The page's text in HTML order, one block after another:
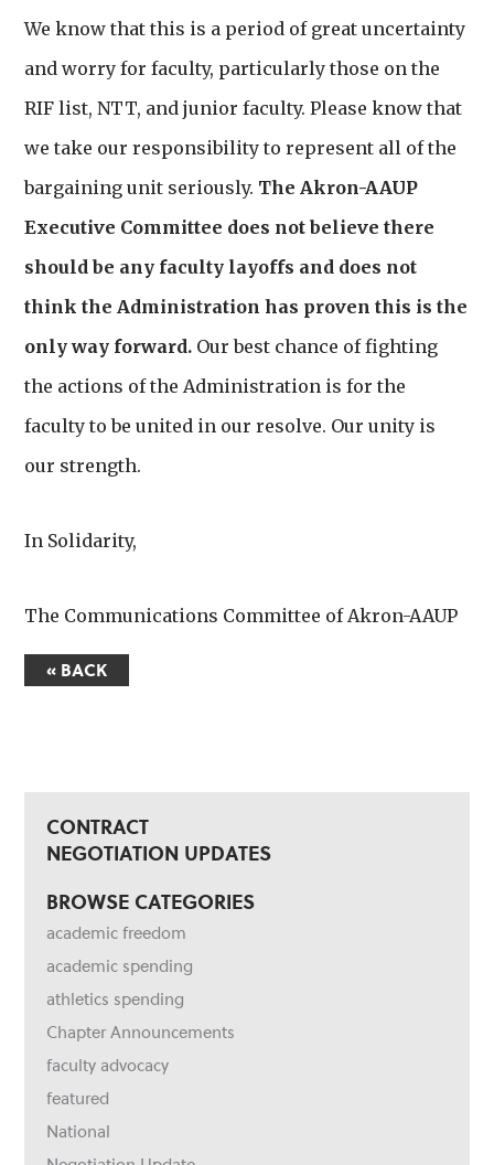
We know that this is a period of great uncertainty
and worry for faculty, particularly those on the
RIF list, NTT, and junior faculty. Please know that
we take our responsibility to represent all of the
bargaining unit seriously. The Akron-AAUP
Executive Committee does not believe there
should be any faculty layoffs and does not
think the Administration has proven this is the
only way forward. Our best chance of fighting
the actions of the Administration is for the
faculty to be united in our resolve. Our unity is
our strength.
In Solidarity,
The Communications Committee of Akron-AAUP
« BACK
CONTRACT
NEGOTIATION UPDATES
BROWSE CATEGORIES
academic freedom
academic spending
athletics spending
Chapter Announcements
faculty advocacy
featured
National